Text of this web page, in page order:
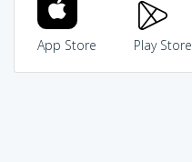
App Store Play Store